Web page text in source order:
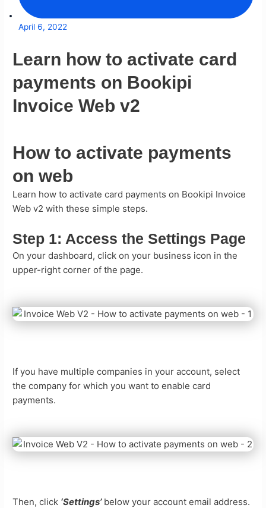
April 6, 2022
Learn how to activate card
payments on Bookipi
Invoice Web v2
How to activate payments
on web
Learn how to activate card payments on Bookipi Invoice
Web v2 with these simple steps.
Step 1: Access the Settings Page
On your dashboard, click on your business icon in the
upper-right corner of the page.
If you have multiple companies in your account, select
the company for which you want to enable card
payments.
Then, click ‘Settings’below your account email address.